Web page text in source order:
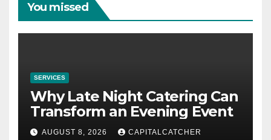
You missed
SERVICES
Why Late Night Catering Can
Transform an Evening Event
AUGUST 8, 2026 CAPITALCATCHER